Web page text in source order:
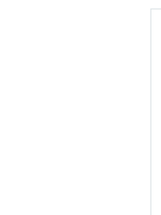
)